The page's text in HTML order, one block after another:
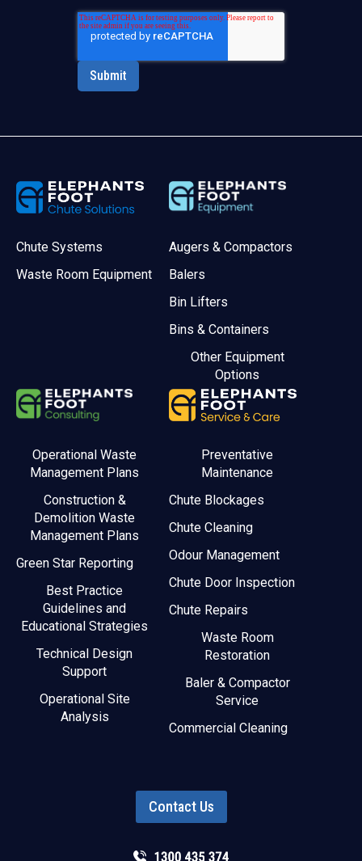
Chute Systems
Waste Room Equipment
Augers & Compactors
Balers
Bin Lifters
Bins & Containers
Other Equipment
Options
Operational Waste
Management Plans
Construction &
Demolition Waste
Management Plans
Green Star Reporting
Best Practice
Guidelines and
Educational Strategies
Technical Design
Support
Operational Site
Analysis
Preventative
Maintenance
Chute Blockages
Chute Cleaning
Odour Management
Chute Door Inspection
Chute Repairs
Waste Room
Restoration
Baler & Compactor
Service
Commercial Cleaning
Contact Us